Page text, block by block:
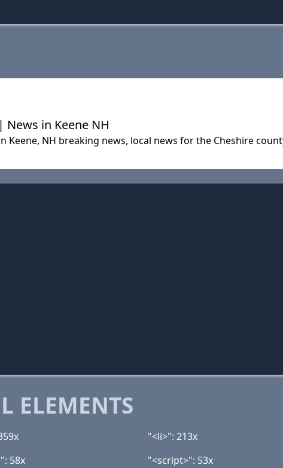
in Keene NH
Keene, NH breaking news, local news for the Cheshire
ELEMENTS
"<li>": 213x
58x "<script>": 53x